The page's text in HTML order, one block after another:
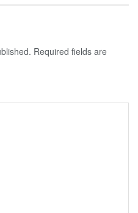
Required fields are